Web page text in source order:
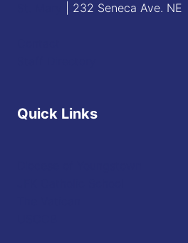
| 232 Seneca Ave. NE
Quick Links